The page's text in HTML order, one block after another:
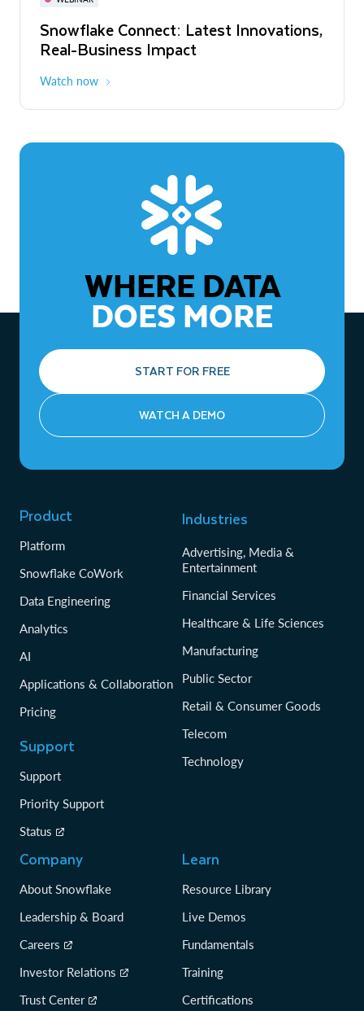
Snowflake Connect: Latest Innovations,
Real-Business Impact
Watch now
The Agentic Enterprise: From Strategy
to ROI
WHERE DATA
DOES MORE
START FOR FREE
WATCH A DEMO
Product
Platform
Snowflake CoWork
Data Engineering
Analytics
AI
Applications & Collaboration
Pricing
Support
Support
Priority Support
Status
Industries
Advertising, Media &
Entertainment
Financial Services
Healthcare & Life Sciences
Manufacturing
Public Sector
Retail & Consumer Goods
Telecom
Technology
Company
About Snowflake
Leadership & Board
Careers
Investor Relations
Trust Center
Learn
Resource Library
Live Demos
Fundamentals
Training
Certifications